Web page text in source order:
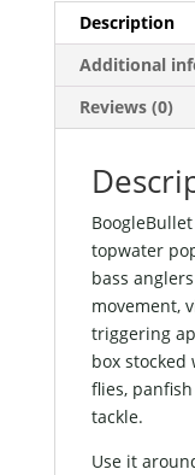
Description
Additional
Reviews (0)
topwater
bass
movement,
triggering
box
flies,
tackle.
Use it